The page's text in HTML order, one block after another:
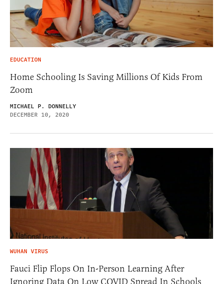
EDUCATION
Home Schooling Is Saving Millions Of Kids From
Zoom
MICHAEL P. DONNELLY
DECEMBER 10, 2020
WUHAN VIRUS
Fauci Flip Flops On In-Person Learning After
Ignoring Data On Low COVID Spread In Schools